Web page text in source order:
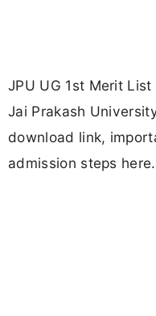
JPU UG 1st Merit
Jai Prakash
download link,
admission steps here.